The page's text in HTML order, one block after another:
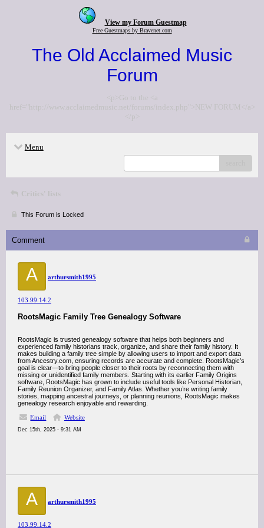
View my Forum Guestmap
Free Guestmaps by Bravenet.com
The Old Acclaimed Music
Forum
<p>Go to the <a
href="http://www.acclaimedmusic.net/forums/index.php">NEW FORUM</a>
</p>
Menu
Critics' lists
This Forum is Locked
Comment
A arthursmith1995
103.99.14.2
RootsMagic Family Tree Genealogy Software
RootsMagic is trusted genealogy software that helps both beginners and
experienced family historians track, organize, and share their family history. It
makes building a family tree simple by allowing users to import and export data
from Ancestry.com, ensuring records are accurate and complete. RootsMagic’s
goal is clear—to bring people closer to their roots by reconnecting them with
missing or unidentified family members. Starting with its earlier Family Origins
software, RootsMagic has grown to include useful tools like Personal Historian,
Family Reunion Organizer, and Family Atlas. Whether you’re writing family
stories, mapping ancestral journeys, or planning reunions, RootsMagic makes
genealogy research enjoyable and rewarding.
Email
Website
Dec 15th, 2025 - 9:31 AM
A arthursmith1995
103.99.14.2